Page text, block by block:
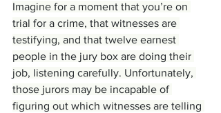
Imagine for a moment that you’re on
trial for a crime, that witnesses are
testifying, and that twelve earnest
people in the jury box are doing their
job, listening carefully. Unfortunately,
those jurors may be incapable of
figuring out which witnesses are telling